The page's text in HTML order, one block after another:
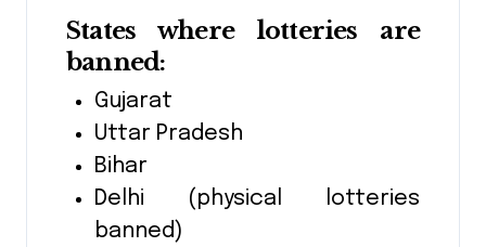
States where lotteries are
banned:
Gujarat
Uttar Pradesh
Bihar
Delhi (physical lotteries
banned)